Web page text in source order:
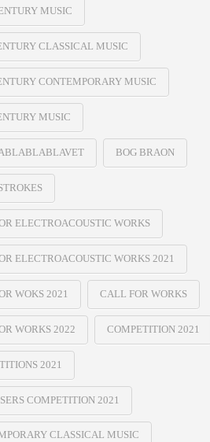
MUSIC
CLASSICAL MUSIC
CONTEMPORARY MUSIC
MUSIC
BOG BRAON
ELECTROACOUSTIC WORKS
ELECTROACOUSTIC WORKS 2021
WOKS 2021 CALL FOR WORKS
WORKS 2022 COMPETITION 2021
2021
COMPETITION 2021
CLASSICAL MUSIC